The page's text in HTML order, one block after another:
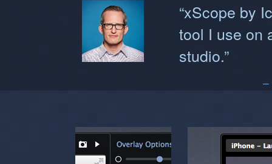
“xScope by
tool I use on
studio.”
–